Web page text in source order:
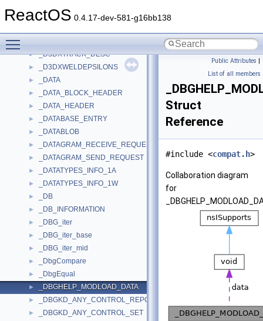
ReactOS 0.4.17-dev-581-g16bb138
► _D3DXSHPRTSPLITMESHCLUSTERDATA
► _D3DXTRACK_DESC
► _D3DXWELDEPSILONS
► _DATA
► _DATA_BLOCK_HEADER
► _DATA_HEADER
► _DATABASE_ENTRY
► _DATABLOB
► _DATAGRAM_RECEIVE_REQUEST
► _DATAGRAM_SEND_REQUEST
► _DATATYPES_INFO_1A
► _DATATYPES_INFO_1W
► _DB
► _DB_INFORMATION
► _DBG_iter
► _DBG_iter_base
► _DBG_iter_mid
► _DbgCompare
► _DbgEqual
► _DBGHELP_MODLOAD_DATA
► _DBGKD_ANY_CONTROL_REPORT
► _DBGKD_ANY_CONTROL_SET
Public Attributes |
List of all members
Struct
Reference
#include <compat.h>
Collaboration diagram
for